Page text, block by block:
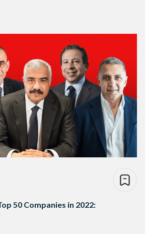
in Egypt stands at USD 28.5
50 Companies in 2022: